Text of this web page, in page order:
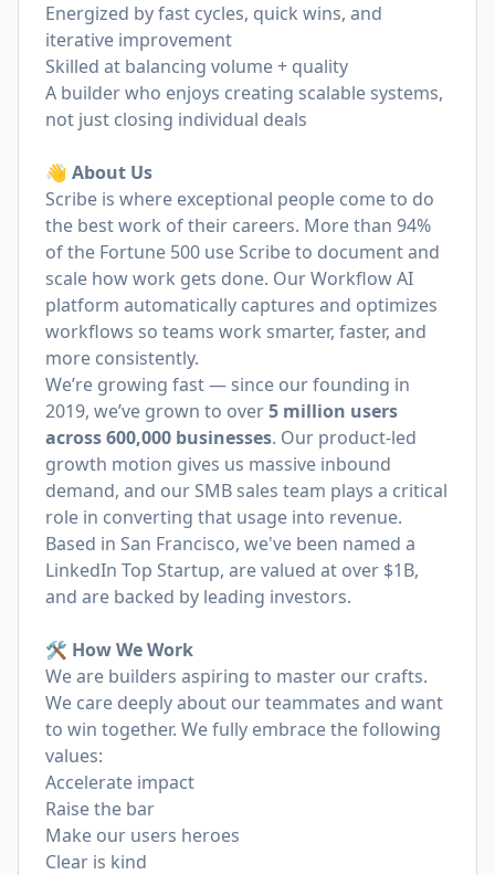
Energized by fast cycles, quick wins, and
iterative improvement
Skilled at balancing volume + quality
A builder who enjoys creating scalable systems,
not just closing individual deals
👋 About Us
Scribe is where exceptional people come to do
the best work of their careers. More than 94%
of the Fortune 500 use Scribe to document and
scale how work gets done. Our Workflow AI
platform automatically captures and optimizes
workflows so teams work smarter, faster, and
more consistently.
We’re growing fast — since our founding in
2019, we’ve grown to over5 million users
across 600,000 businesses. Our product-led
growth motion gives us massive inbound
demand, and our SMB sales team plays a critical
role in converting that usage into revenue.
Based in San Francisco, we've been named a
LinkedIn Top Startup, are valued at over $1B,
and are backed by leading investors.
🛠️ How We Work
We are builders aspiring to master our crafts.
We care deeply about our teammates and want
to win together. We fully embrace the following
values:
Accelerate impact
Raise the bar
Make our users heroes
Clear is kind